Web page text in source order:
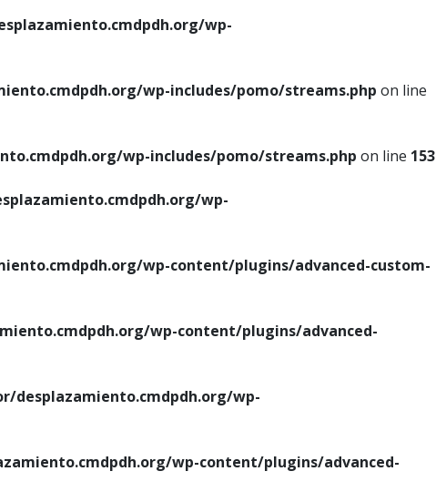
wp-
wp-includes/pomo/streams.php on line
wp-includes/pomo/streams.php on line 153
wp-
wp-content/plugins/advanced-custom-
wp-content/plugins/advanced-
desplazamiento.cmdpdh.org/wp-
wp-content/plugins/advanced-